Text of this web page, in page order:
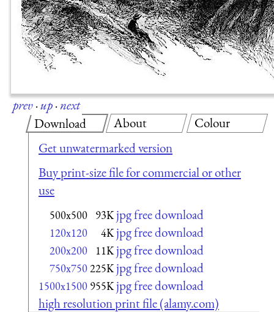
prev·up·next
Download
Get unwatermarked version
Buy print-size file for commercial or other
use
500x500 93K jpg free download
120x120 4K jpg free download
200x200 11K jpg free download
750x750225K jpg free download
1500x1500 955K jpg free download
high resolution print file (alamy.com)
About Colour